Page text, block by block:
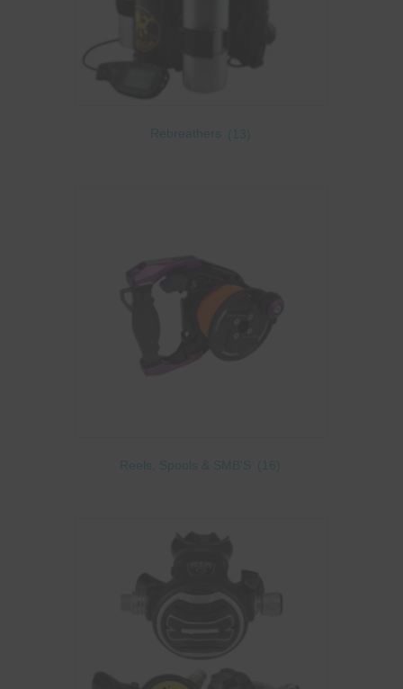
Rebreathers (13)
Reels, Spools & SMB'S (16)